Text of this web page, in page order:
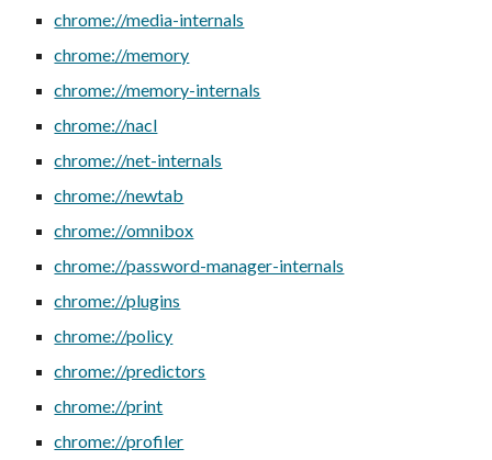
chrome://media-internals
chrome://memory
chrome://memory-internals
chrome://nacl
chrome://net-internals
chrome://newtab
chrome://omnibox
chrome://password-manager-internals
chrome://plugins
chrome://policy
chrome://predictors
chrome://print
chrome://profiler